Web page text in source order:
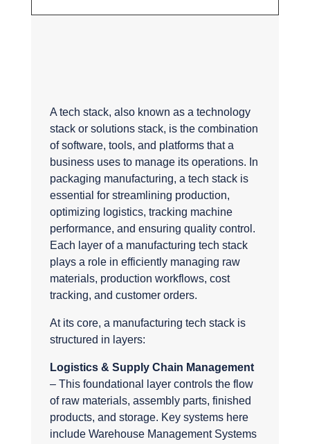
A tech stack, also known as a technology
stack or solutions stack, is the combination
of software, tools, and platforms that a
business uses to manage its operations. In
packaging manufacturing, a tech stack is
essential for streamlining production,
optimizing logistics, tracking machine
performance, and ensuring quality control.
Each layer of a manufacturing tech stack
plays a role in efficiently managing raw
materials, production workflows, cost
tracking, and customer orders.
At its core, a manufacturing tech stack is
structured in layers:
Logistics & Supply Chain Management
– This foundational layer controls the flow
of raw materials, assembly parts, finished
products, and storage. Key systems here
include Warehouse Management Systems